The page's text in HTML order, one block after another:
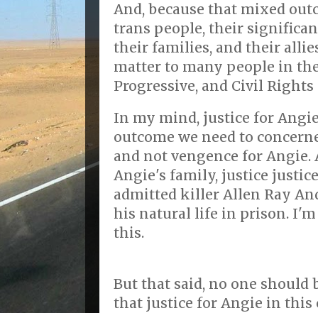
And, because that mixed
trans people, their
their families, and their
matter to many people in
Progressive, and Civil
In my mind, justice for
outcome we need to
and not vengence for Angie.
Angie's family, justice
admitted killer Allen Ray
his natural life in prison.
this.
But that said, no one should
that justice for Angie in this